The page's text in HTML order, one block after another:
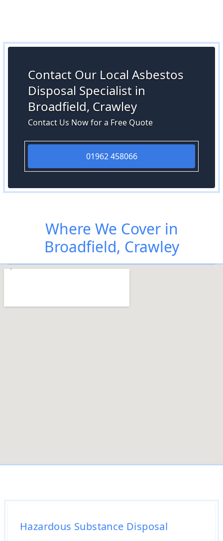
Contact Our Local Asbestos
Disposal Specialist in
Broadfield, Crawley
Contact Us Now for a Free Quote
01962 458066
Where We Cover in
Broadfield, Crawley
Hazardous Substance Disposal